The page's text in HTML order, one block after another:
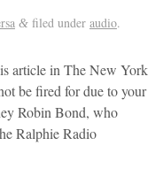
&filed under audio.
article in The New York
be fired for due to your
Robin Bond, who
Ralphie Radio